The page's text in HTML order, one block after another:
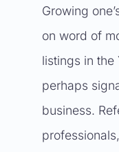
Growing
on word of
listings in the
perhaps
business.